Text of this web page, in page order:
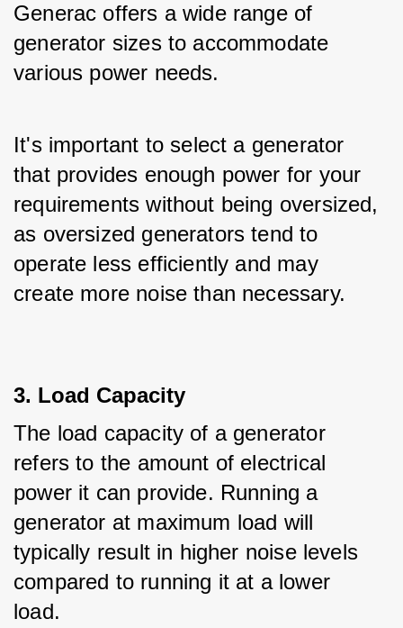
Generac offers a wide range of
generator sizes to accommodate
various power needs.
It's important to select a generator
that provides enough power for your
requirements without being oversized,
as oversized generators tend to
operate less efficiently and may
create more noise than necessary.
3. Load Capacity
The load capacity of a generator
refers to the amount of electrical
power it can provide. Running a
generator at maximum load will
typically result in higher noise levels
compared to running it at a lower
load.